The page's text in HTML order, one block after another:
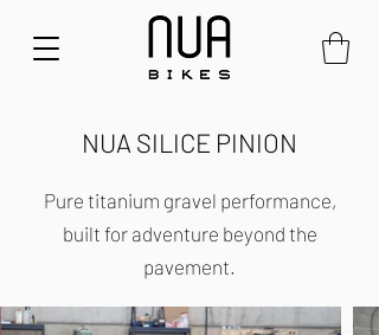
NUA SILICE PINION
Pure titanium gravel performance,
built for adventure beyond the
pavement.